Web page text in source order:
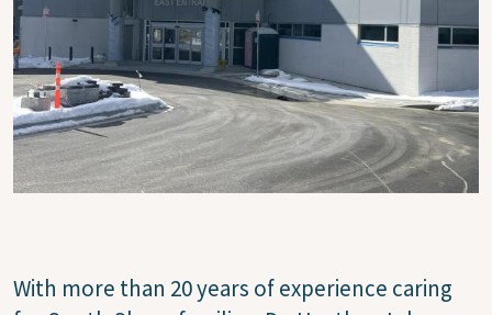
With more than 20 years of experience caring